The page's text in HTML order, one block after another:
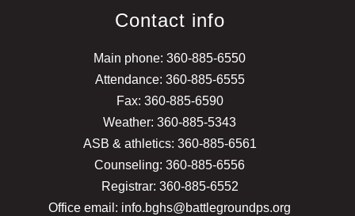
Contact info
Main phone: 360-885-6550
Attendance: 360-885-6555
Fax: 360-885-6590
Weather: 360-885-5343
ASB & athletics: 360-885-6561
Counseling: 360-885-6556
Registrar: 360-885-6552
Office email: info.bghs@battlegroundps.org